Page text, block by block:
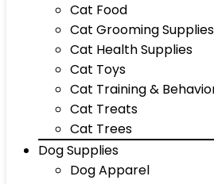
Cat Food
Cat Grooming Supplies
Cat Health Supplies
Cat Toys
Cat Training &
Cat Treats
Cat Trees
Dog Supplies
Dog Apparel